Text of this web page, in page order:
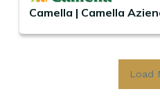
Camella | Camella
Load